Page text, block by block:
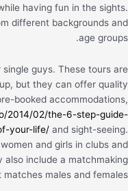
having fun in the sights.
different backgrounds and
age groups.
guys. These tours are
but they can offer quality
booked accommodations,
2014/02/the-6-step-guide-
your-life/ and sight-seeing.
and girls in clubs and
also include a matchmaking
males and females.